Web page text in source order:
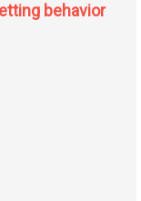
behavior